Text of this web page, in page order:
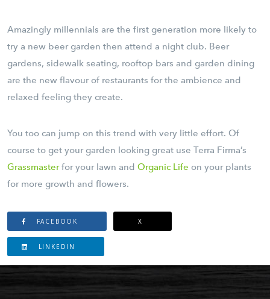
Amazingly millennials are the first generation more likely to
try a new beer garden then attend a night club. Beer
gardens, sidewalk seating, rooftop bars and garden dining
are the new flavour of restaurants for the ambience and
relaxed feeling they create.
You too can jump on this trend with very little effort. Of
course to get your garden looking great use Terra Firma’s
Grassmasterfor your lawn and Organic Life on your plants
for more growth and flowers.
FACEBOOK X
LINKEDIN